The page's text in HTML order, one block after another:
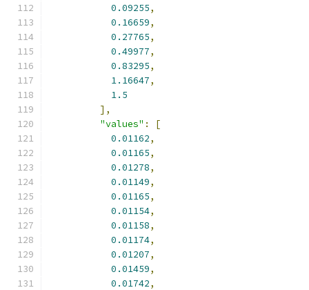
0.09255,
0.16659,
0.27765,
0.49977,
0.83295,
1.16647,
1.5
],
"values" :
[
0.01162,
0.01165,
0.01278,
0.01149,
0.01165,
0.01154,
0.01158,
0.01174,
0.01207,
0.01459,
0.01742,